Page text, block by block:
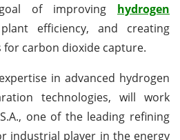
of improving hydrogen
efficiency, and creating
carbon dioxide capture.
in advanced hydrogen
technologies, will work
one of the leading refining
industrial player in the energy